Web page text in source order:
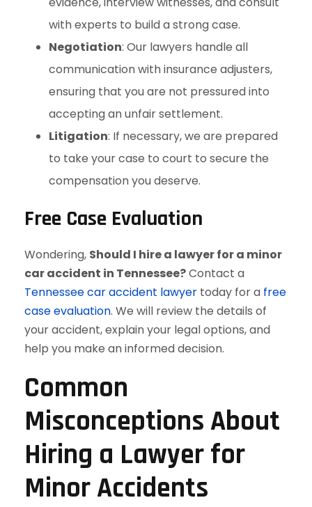
with experts to build a strong case.
Negotiation: Our lawyers handle all
communication with insurance adjusters,
ensuring that you are not pressured into
accepting an unfair settlement.
Litigation: If necessary, we are prepared
to take your case to court to secure the
compensation you deserve.
Free Case Evaluation
Wondering, Should I hire a lawyer for a minor
car accident in Tennessee?Contact a
Tennessee car accident lawyer today for a free
case evaluation. We will review the details of
your accident, explain your legal options, and
help you make an informed decision.
Common
Misconceptions About
Hiring a Lawyer for
Minor Accidents